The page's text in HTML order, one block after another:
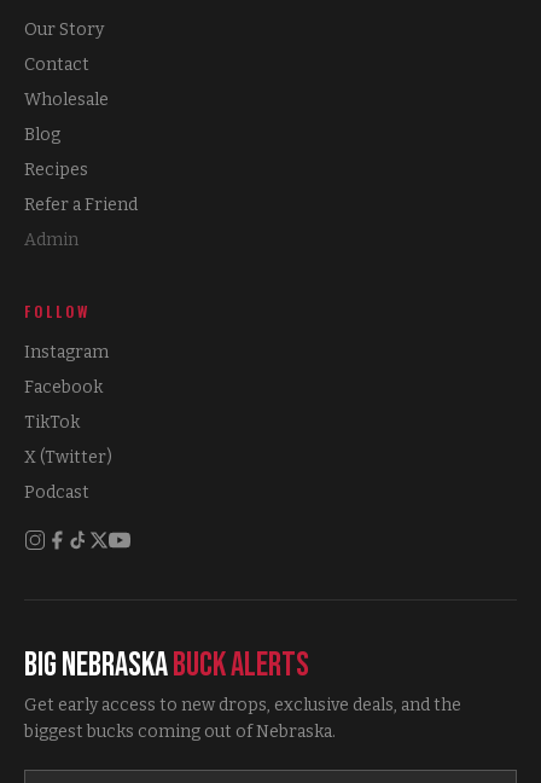
Our Story
Contact
Wholesale
Blog
Recipes
Refer a Friend
Admin
FOLLOW
Instagram
Facebook
TikTok
X (Twitter)
Podcast
Big NebraskaBuck Alerts
Get early access to new drops, exclusive deals, and the
biggest bucks coming out of Nebraska.